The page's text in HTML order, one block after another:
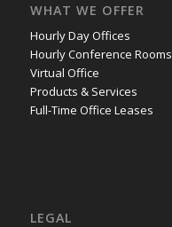
WHAT WE OFFER
Hourly Day Offices
Hourly Conference Rooms
Virtual Office
Products & Services
Full-Time Office Leases
LEGAL